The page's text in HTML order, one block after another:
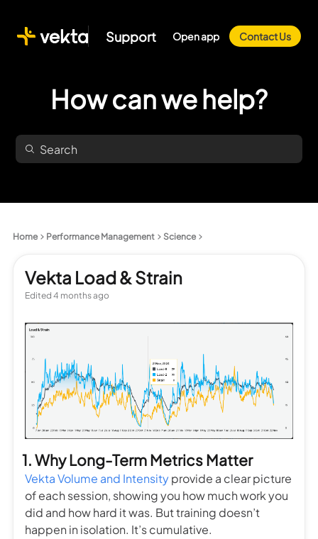
Support Open app Contact Us
How can we help?
Home Performance Management Science
Vekta Load & Strain
Edited 4 months ago
1. Why Long-Term Metrics Matter
Vekta Volume and Intensityprovide a clear picture
of each session, showing you how much work you
did and how hard it was. But training doesn’t
happen in isolation. It’s cumulative.